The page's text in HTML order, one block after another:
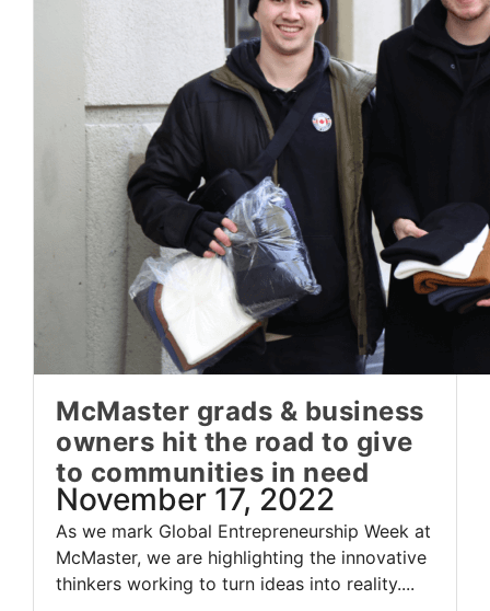
McMaster grads & business
owners hit the road to give
to communities in need
November 17, 2022
As we mark Global Entrepreneurship Week at
McMaster, we are highlighting the innovative
thinkers working to turn ideas into reality....